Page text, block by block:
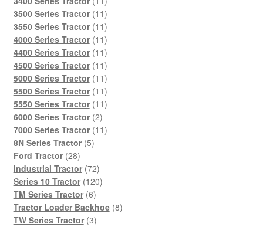
products
3500 Series Tractor 1111
products
3550 Series Tractor 1111
products
4000 Series Tractor 1111
products
4400 Series Tractor 1111
products
4500 Series Tractor 1111
products
5000 Series Tractor 1111
products
5500 Series Tractor 1111
products
5550 Series Tractor 1111
6000 Series Tractor 22
products
7000 Series Tractor 1111
8N Series Tractor 55
Ford Tractor 2828
products
Industrial Tractor 7272
products
Series 10 Tractor 120120
TM Series Tractor 66
products
Tractor Loader Backhoe 88
TW Series Tractor 33